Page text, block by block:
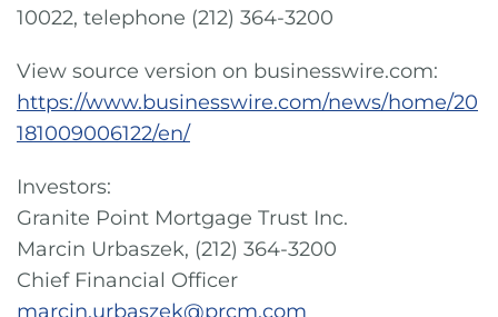
10022, telephone (212) 364-3200
View source version on businesswire.com:
https://www.businesswire.com/news/home/20
181009006122/en/
Investors:
Granite Point Mortgage Trust Inc.
Marcin Urbaszek, (212) 364-3200
Chief Financial Officer
marcin.urbaszek@prcm.com